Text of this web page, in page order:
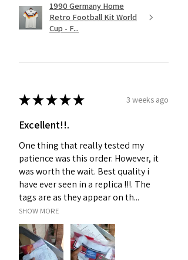
1990 Germany Home
Retro Football Kit World
Cup - F...
★★★★★ 3 weeks ago
Excellent!!.
One thing that really tested my
patience was this order. However, it
was worth the wait. Best quality i
have ever seen in a replica !!!. The
tags are as they appear on th...
SHOW MORE